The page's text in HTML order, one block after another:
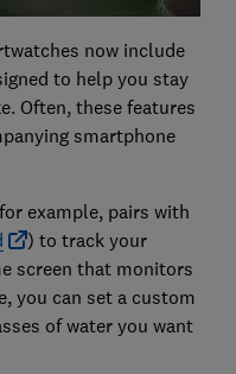
now include
to help you stay
Often, these features
smartphone
example, pairs with
) to track your
screen that monitors
you can set a custom
of water you want